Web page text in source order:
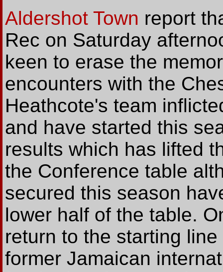
Aldershot Town report
Rec on Saturday
keen to erase the
encounters with the
Heathcote's team
and have started this
results which has lifted
the Conference table
secured this season
lower half of the table.
return to the starting
former Jamaican